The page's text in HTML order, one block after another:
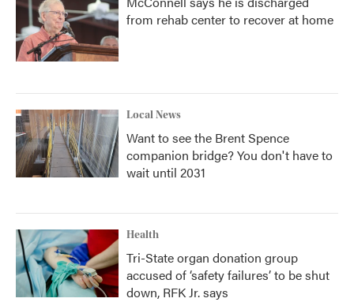
from rehab center to recover at home
Local News
Want to see the Brent Spence
companion bridge? You don't have to
wait until 2031
Health
Tri-State organ donation group
accused of ‘safety failures’ to be shut
down, RFK Jr. says